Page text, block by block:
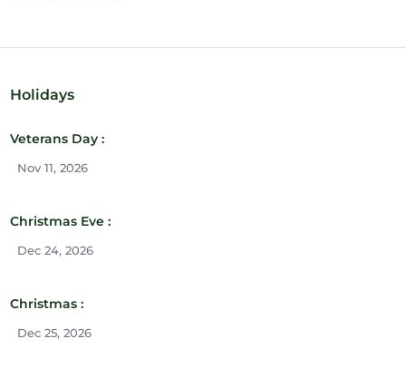
Holidays
Veterans Day :
Nov 11, 2026
Christmas Eve :
Dec 24, 2026
Christmas :
Dec 25, 2026